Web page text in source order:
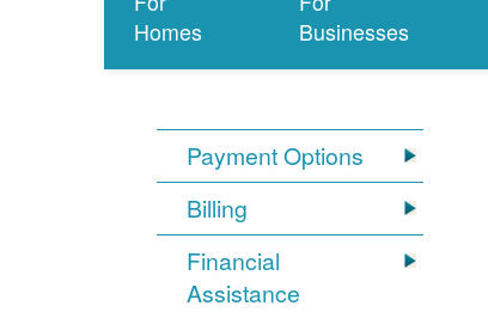
Homes
Businesses
Payment Options
Billing
Financial
Assistance